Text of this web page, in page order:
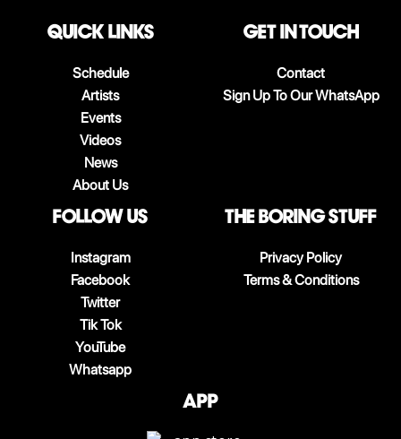
QUICK LINKS
Schedule
Artists
Events
Videos
News
About Us
Get in touch
Contact
Sign Up To Our WhatsApp
follow us
Instagram
Facebook
Twitter
Tik Tok
YouTube
Whatsapp
The boring stuff
Privacy Policy
Terms & Conditions
App